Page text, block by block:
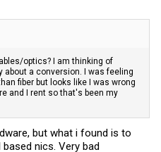
optics? I am thinking of
about a conversion. I was feeling
fiber but looks like I was wrong
and I rent so that's been my
but what i found is to
nics. Very bad